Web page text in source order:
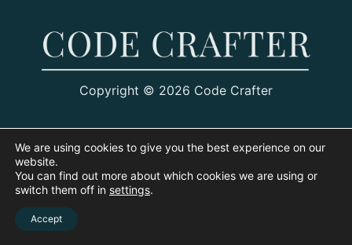
Copyright © 2026 Code Crafter
We are using cookies to give you the best experience on our
website.
You can find out more about which cookies we are using or
switch them off in settings.
Accept